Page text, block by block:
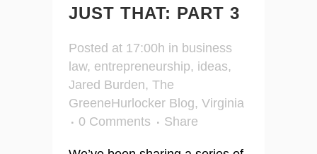
JUST THAT: PART 3
Posted at 17:00h in business
law, entrepreneurship, ideas,
Jared Burden, The
GreeneHurlocker Blog, Virginia
0 Comments
Share